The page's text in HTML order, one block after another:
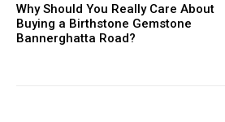
Why Should You Really Care About
Buying a Birthstone Gemstone
Bannerghatta Road?